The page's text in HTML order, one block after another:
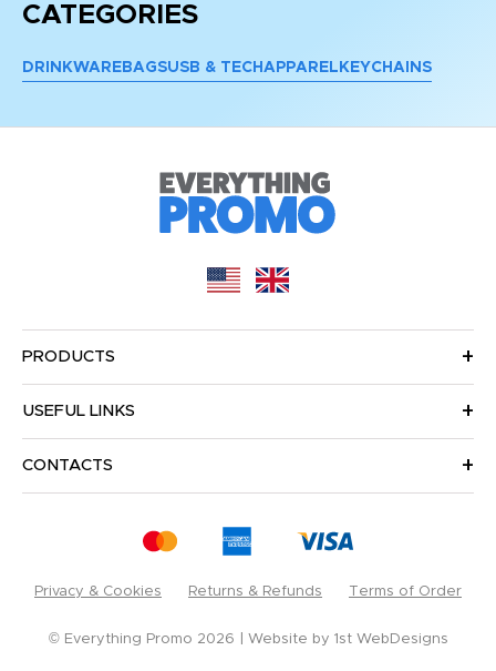
CATEGORIES
DRINKWARE BAGSUSB & TECH APPAREL KEYCHAINS
PRODUCTS
USEFUL LINKS
CONTACTS
Privacy & Cookies Returns & Refunds Terms of Order
© Everything Promo 2026 Website by 1st WebDesigns